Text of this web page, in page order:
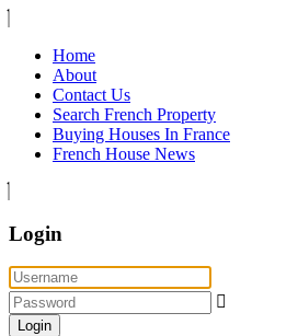
Home
About
Contact Us
Search French Property
Buying Houses In France
French House News
Login
Login